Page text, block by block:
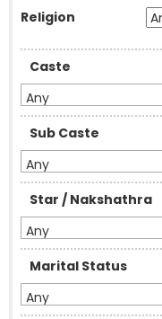
Religion
Caste
Any
Sub Caste
Any
Star / Nakshathra
Any
Marital Status
Any